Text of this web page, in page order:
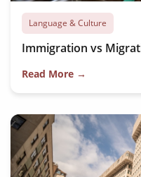
Language & Culture
Immigration vs
Read More →